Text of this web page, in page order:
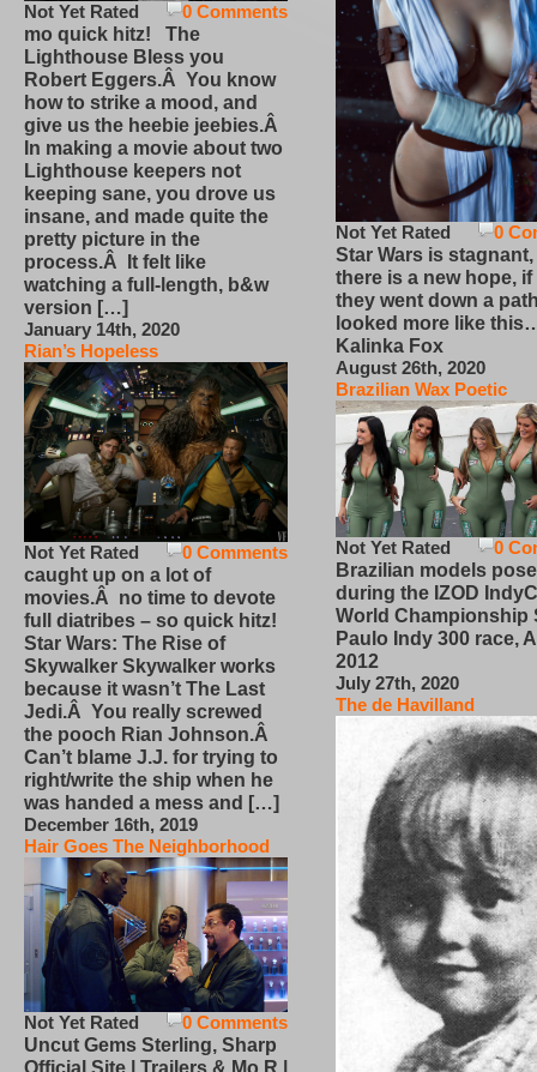
0 Comments
Not Yet Rated
mo quick hitz! The
Lighthouse Bless you
Robert Eggers.Â You know
how to strike a mood, and
give us the heebie jeebies.Â
In making a movie about two
Lighthouse keepers not
keeping sane, you drove us
insane, and made quite the
pretty picture in the
process.Â It felt like
watching a full-length, b&w
version […]
January 14th, 2020
Rian’s Hopeless
0 Comments
Not Yet Rated
caught up on a lot of
movies.Â no time to devote
full diatribes – so quick hitz!
Star Wars: The Rise of
Skywalker Skywalker works
because it wasn’t The Last
Jedi.Â You really screwed
the pooch Rian Johnson.Â
Can’t blame J.J. for trying to
right/write the ship when he
was handed a mess and […]
December 16th, 2019
Hair Goes The Neighborhood
0 Comments
Not Yet Rated
Uncut Gems Sterling, Sharp
0
Not Yet Rated
Star Wars is
there is a new hope,
they went down a
looked more like
Kalinka Fox
August 26th, 2020
Brazilian Wax Poetic
0
Not Yet Rated
Brazilian models pose
during the IZOD
World Championship
Paulo Indy 300 race,
2012
July 27th, 2020
The de Havilland